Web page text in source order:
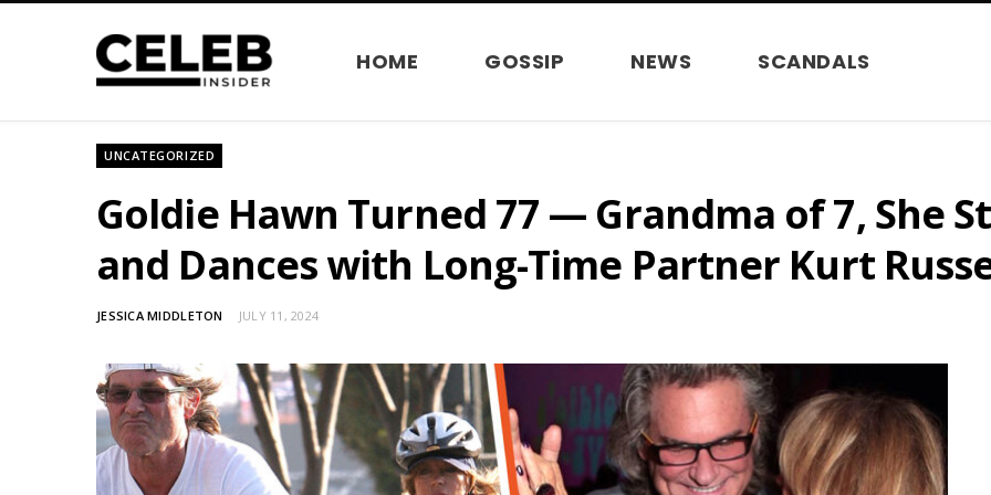
HOME GOSSIP NEWS SCANDALS
UNCATEGORIZED
Goldie Hawn Turned 77 — Grandma of 7, She
and Dances with Long-Time Partner Kurt
JESSICA MIDDLETON JULY 11, 2024